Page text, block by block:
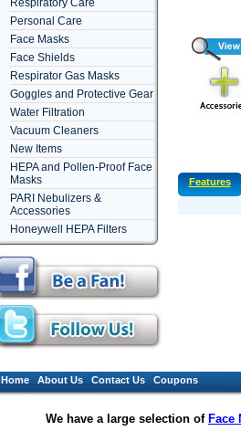
Respiratory Care
Personal Care
Face Masks
Face Shields
Respirator Gas Masks
Goggles and Protective Gear
Water Filtration
Vacuum Cleaners
New Items
HEPA and Pollen-Proof Face
Masks
PARI Nebulizers &
Accessories
Honeywell HEPA Filters
Features
Home About Us Contact Us Coupons
We have a large selection of Face